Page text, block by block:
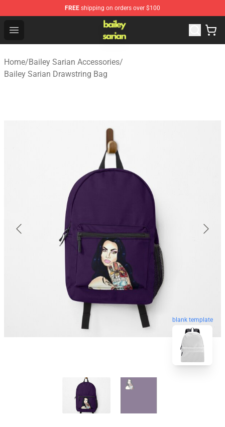
FREE shipping on orders over $100
Open menu
Bailey Sarian Shop - Official Bailey Sarian Merchandise
Home/Bailey Sarian Accessories/
Bailey Sarian Drawstring Bag
blank template